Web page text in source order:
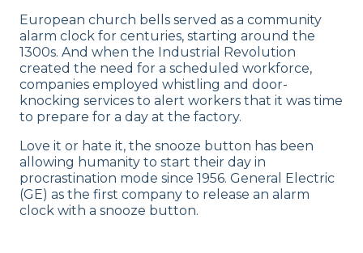
European church bells served as a community
alarm clock for centuries, starting around the
1300s. And when the Industrial Revolution
created the need for a scheduled workforce,
companies employed whistling and door-
knocking services to alert workers that it was time
to prepare for a day at the factory.
Love it or hate it, the snooze button has been
allowing humanity to start their day in
procrastination mode since 1956. General Electric
(GE) as the first company to release an alarm
clock with a snooze button.